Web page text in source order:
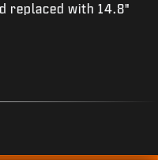
replaced with 14.8"